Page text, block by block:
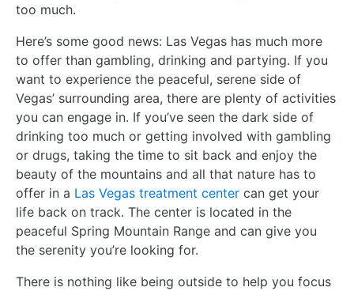
too much.
Here’s some good news: Las Vegas has much more
to offer than gambling, drinking and partying. If you
want to experience the peaceful, serene side of
Vegas’ surrounding area, there are plenty of activities
you can engage in. If you’ve seen the dark side of
drinking too much or getting involved with gambling
or drugs, taking the time to sit back and enjoy the
beauty of the mountains and all that nature has to
offer in a Las Vegas treatment center can get your
life back on track. The center is located in the
peaceful Spring Mountain Range and can give you
the serenity you’re looking for.
There is nothing like being outside to help you focus